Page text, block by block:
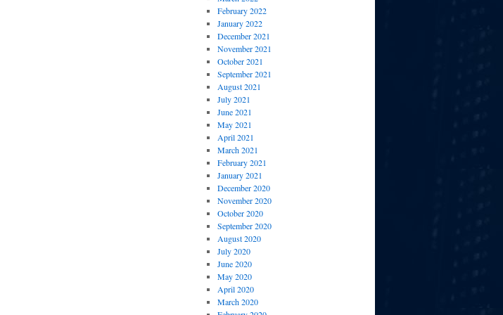
February 2022
January 2022
December 2021
November 2021
October 2021
September 2021
August 2021
July 2021
June 2021
May 2021
April 2021
March 2021
February 2021
January 2021
December 2020
November 2020
October 2020
September 2020
August 2020
July 2020
June 2020
May 2020
April 2020
March 2020